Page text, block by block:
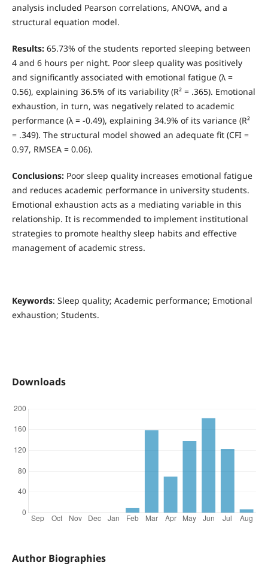
analysis included Pearson correlations, ANOVA, and a
structural equation model.
Results:65.73% of the students reported sleeping between
4 and 6 hours per night. Poor sleep quality was positively
and significantly associated with emotional fatigue (λ =
0.56), explaining 36.5% of its variability (R² = .365). Emotional
exhaustion, in turn, was negatively related to academic
performance (λ = -0.49), explaining 34.9% of its variance (R²
= .349). The structural model showed an adequate fit (CFI =
0.97, RMSEA = 0.06).
Conclusions:Poor sleep quality increases emotional fatigue
and reduces academic performance in university students.
Emotional exhaustion acts as a mediating variable in this
relationship. It is recommended to implement institutional
strategies to promote healthy sleep habits and effective
management of academic stress.
Keywords: Sleep quality; Academic performance; Emotional
exhaustion; Students.
Downloads
Author Biographies